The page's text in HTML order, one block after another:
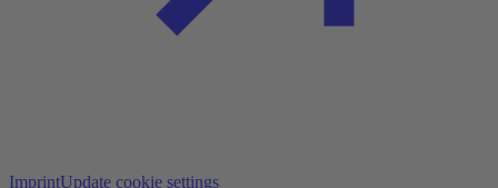
ImprintUpdate cookie settings